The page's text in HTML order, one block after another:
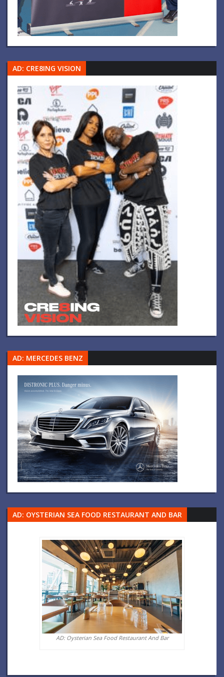
AD: CRE8ING VISION
AD: MERCEDES BENZ
AD: OYSTERIAN SEA FOOD RESTAURANT AND BAR
AD: Oysterian Sea Food Restaurant And Bar